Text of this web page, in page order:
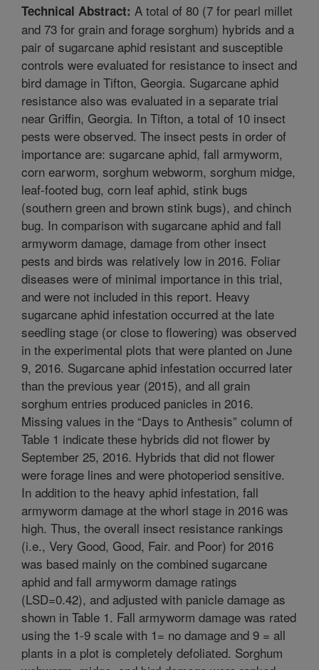
Technical Abstract: A total of 80 (7 for pearl millet
and 73 for grain and forage sorghum) hybrids and a
pair of sugarcane aphid resistant and susceptible
controls were evaluated for resistance to insect and
bird damage in Tifton, Georgia. Sugarcane aphid
resistance also was evaluated in a separate trial
near Griffin, Georgia. In Tifton, a total of 10 insect
pests were observed. The insect pests in order of
importance are: sugarcane aphid, fall armyworm,
corn earworm, sorghum webworm, sorghum midge,
leaf-footed bug, corn leaf aphid, stink bugs
(southern green and brown stink bugs), and chinch
bug. In comparison with sugarcane aphid and fall
armyworm damage, damage from other insect
pests and birds was relatively low in 2016. Foliar
diseases were of minimal importance in this trial,
and were not included in this report. Heavy
sugarcane aphid infestation occurred at the late
seedling stage (or close to flowering) was observed
in the experimental plots that were planted on June
9, 2016. Sugarcane aphid infestation occurred later
than the previous year (2015), and all grain
sorghum entries produced panicles in 2016.
Missing values in the “Days to Anthesis” column of
Table 1 indicate these hybrids did not flower by
September 25, 2016. Hybrids that did not flower
were forage lines and were photoperiod sensitive.
In addition to the heavy aphid infestation, fall
armyworm damage at the whorl stage in 2016 was
high. Thus, the overall insect resistance rankings
(i.e., Very Good, Good, Fair. and Poor) for 2016
was based mainly on the combined sugarcane
aphid and fall armyworm damage ratings
(LSD=0.42), and adjusted with panicle damage as
shown in Table 1. Fall armyworm damage was rated
using the 1-9 scale with 1= no damage and 9 = all
plants in a plot is completely defoliated. Sorghum